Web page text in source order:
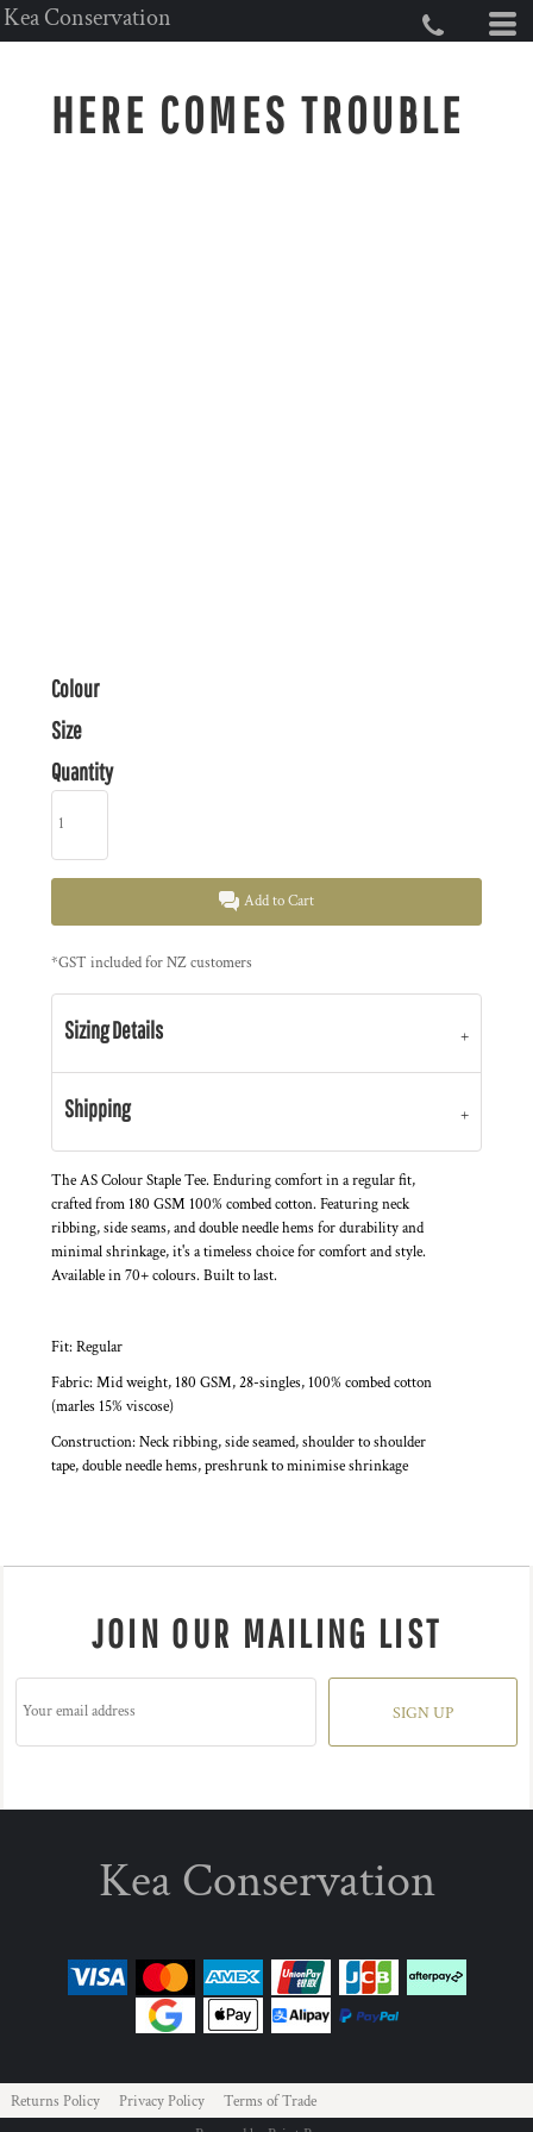
Kea Conservation
HERE COMES TROUBLE
Colour
Size
Quantity
Add to Cart
*GST included for NZ customers
Sizing Details
Shipping
The AS Colour Staple Tee. Enduring comfort in a regular fit,
crafted from 180 GSM 100% combed cotton. Featuring neck
ribbing, side seams, and double needle hems for durability and
minimal shrinkage, it's a timeless choice for comfort and style.
Available in 70+ colours. Built to last.
Fit: Regular
Fabric: Mid weight, 180 GSM, 28-singles, 100% combed cotton
(marles 15% viscose)
Construction: Neck ribbing, side seamed, shoulder to shoulder
tape, double needle hems, preshrunk to minimise shrinkage
JOIN OUR MAILING LIST
SIGN UP
Kea Conservation
Returns Policy Privacy Policy
Terms of Trade